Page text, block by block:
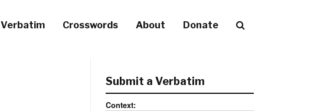
Verbatim Crosswords About Donate
Submit a Verbatim
Context: